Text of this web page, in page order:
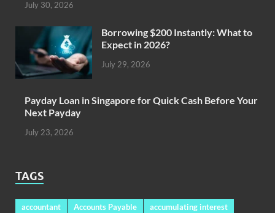
July 30, 2026
Borrowing $200 Instantly: What to
Expect in 2026?
July 29, 2026
Payday Loan in Singapore for Quick Cash Before Your
Next Payday
July 23, 2026
TAGS
accountant Accounts Payable
accumulating interest